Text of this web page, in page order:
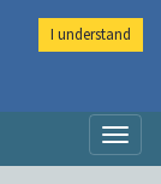
I understand